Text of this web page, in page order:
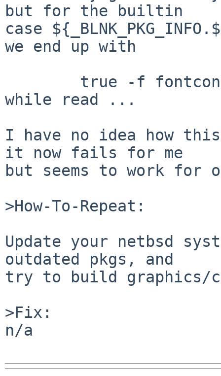
but for the builtin
case
we end up with
while read ...
I have no idea how
it now fails for me
but seems to work for
>How-To-Repeat:
Update your netbsd
outdated pkgs, and
try to build graphics/
>Fix:
n/a